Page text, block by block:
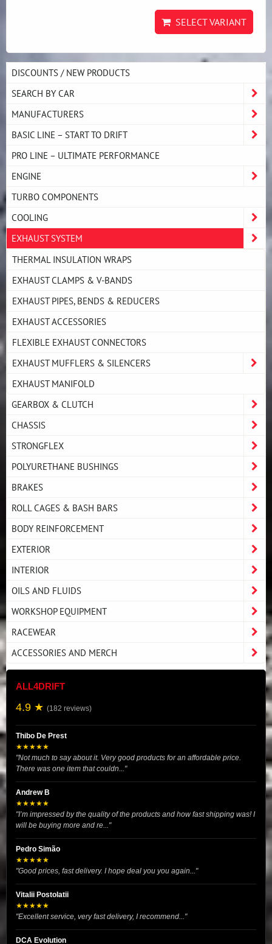
SELECT VARIANT
DISCOUNTS / NEW PRODUCTS
SEARCH BY CAR
MANUFACTURERS
BASIC LINE – START TO DRIFT
PRO LINE – ULTIMATE PERFORMANCE
ENGINE
TURBO COMPONENTS
COOLING
EXHAUST SYSTEM
THERMAL INSULATION WRAPS
EXHAUST CLAMPS & V-BANDS
EXHAUST PIPES, BENDS & REDUCERS
EXHAUST ACCESSORIES
FLEXIBLE EXHAUST CONNECTORS
EXHAUST MUFFLERS & SILENCERS
EXHAUST MANIFOLD
GEARBOX & CLUTCH
CHASSIS
STRONGFLEX
POLYURETHANE BUSHINGS
BRAKES
ROLL CAGES & BASH BARS
BODY REINFORCEMENT
EXTERIOR
INTERIOR
OILS AND FLUIDS
WORKSHOP EQUIPMENT
RACEWEAR
ACCESSORIES AND MERCH
ALL4DRIFT
4.9 ★ (182 reviews)
Thibo De Prest
★★★★★
"Not much to say about it. Very good products for an affordable price.
There was one item that couldn..."
Andrew B
★★★★★
"I’m impressed by the quality of the products and how fast shipping was! I
will be buying more and re..."
Pedro Simão
★★★★★
"Good prices, fast delivery. I hope deal you you again..."
Vitalii Postolatii
★★★★★
"Excellent service, very fast delivery, I recommend..."
DCA Evolution